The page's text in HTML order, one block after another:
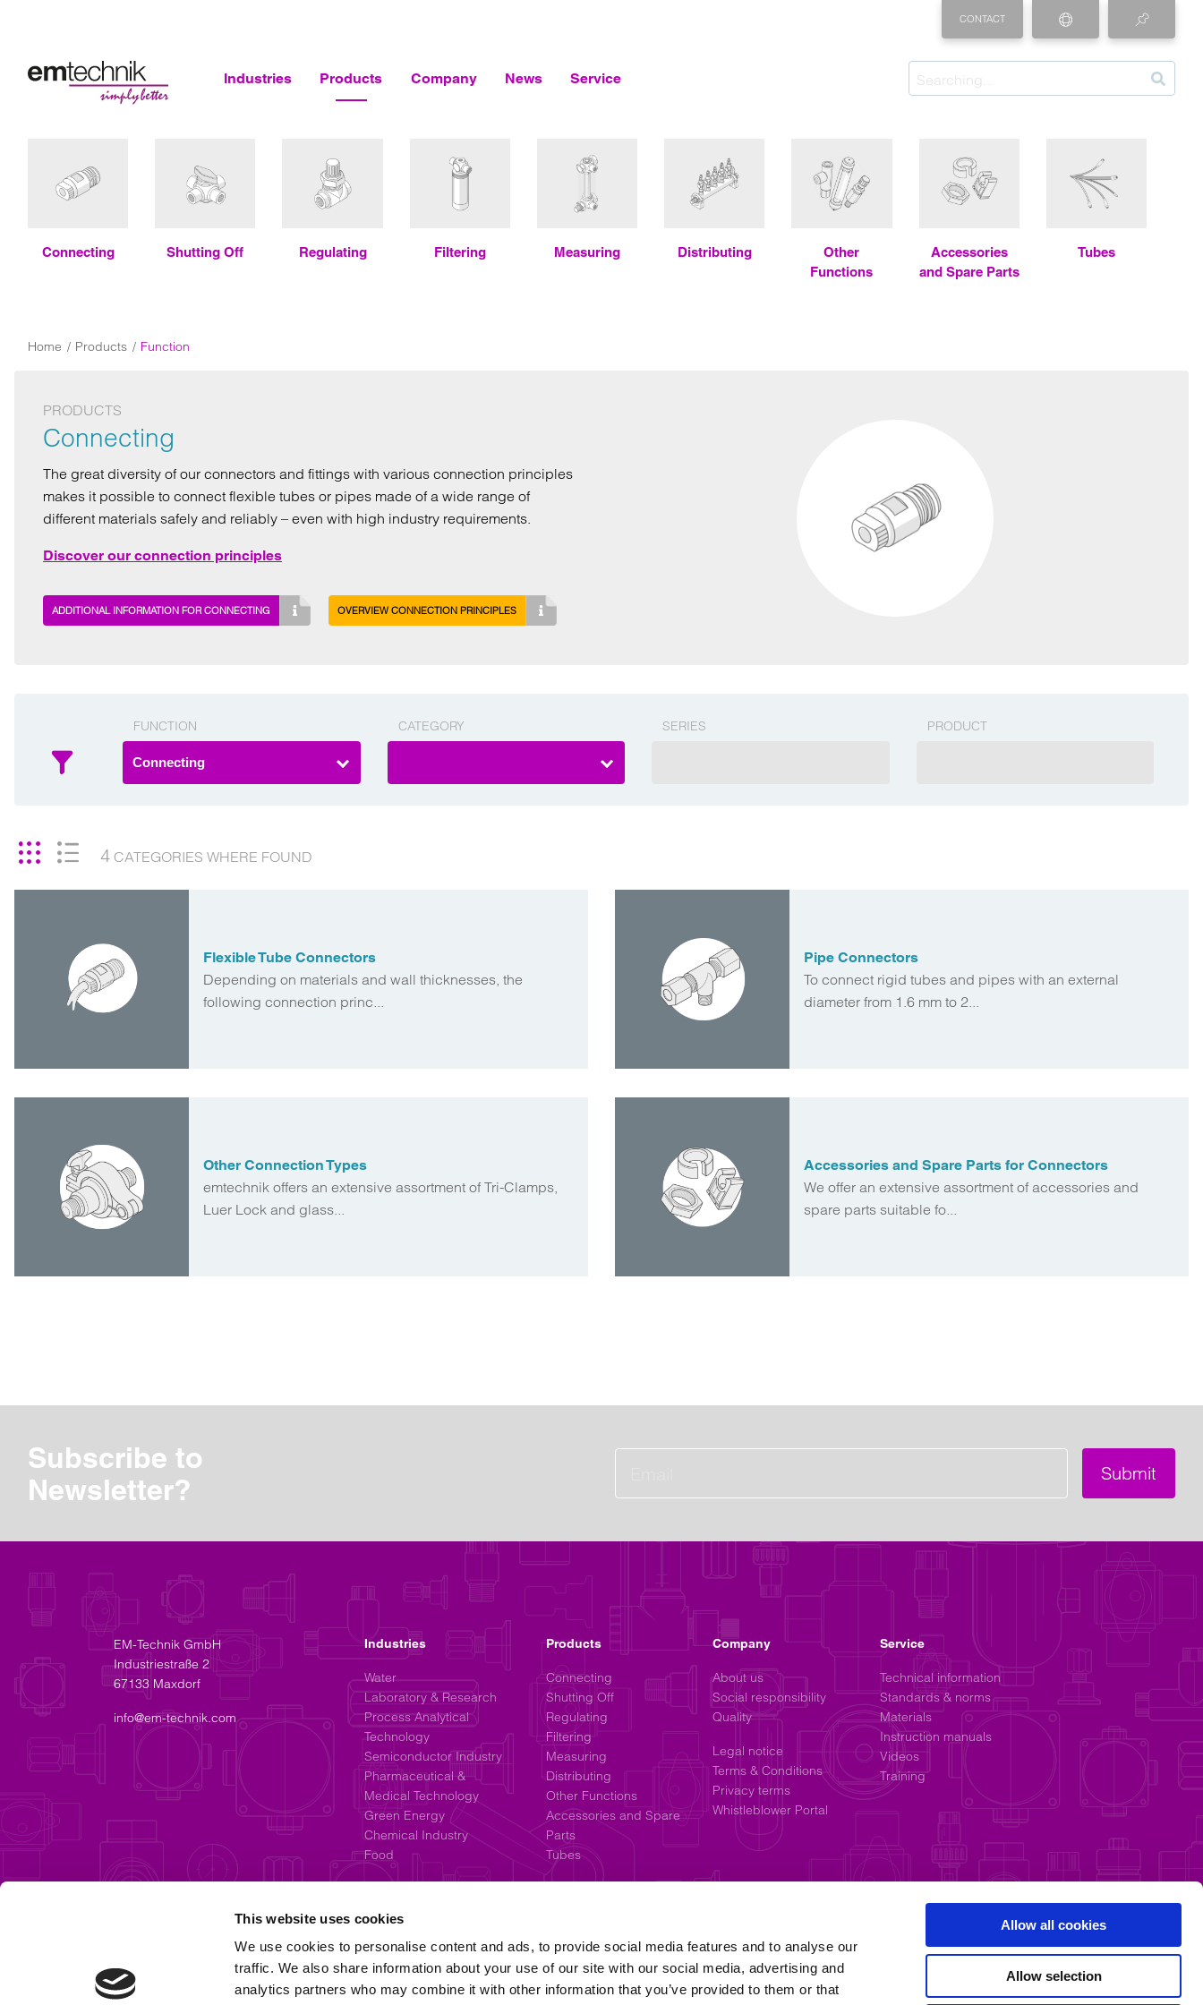
This website uses cookies
We use cookies to personalise content and ads, to provide social media features and to analyse our
traffic. We also share information about your use of our site with our social media, advertising and
analytics partners who may combine it with other information that you’ve provided to them or that
Allow all cookies
Allow selection
CONTACT
Industries Products Company News Service
Connecting Shutting Off Regulating Filtering Measuring Distributing
Other
Functions
Accessories
and Spare Parts
Tubes
Home Products Function
PRODUCTS
Connecting
The great diversity of our connectors and fittings with various connection principles
makes it possible to connect flexible tubes or pipes made of a wide range of
different materials safely and reliably – even with high industry requirements.
Discover our connection principles
ADDITIONAL INFORMATION FOR CONNECTING OVERVIEW CONNECTION PRINCIPLES
FUNCTION
Connecting
CATEGORY SERIES PRODUCT
4 CATEGORIES WHERE FOUND
Flexible Tube Connectors
Depending on materials and wall thicknesses, the
following connection princ...
Pipe Connectors
To connect rigid tubes and pipes with an external
diameter from 1.6 mm to 2...
Other Connection Types
emtechnik offers an extensive assortment of Tri-Clamps,
Luer Lock and glass...
Accessories and Spare Parts for Connectors
We offer an extensive assortment of accessories and
spare parts suitable fo...
Subscribe to
Newsletter?
Submit
EM-Technik GmbH
Industriestraße 2
67133 Maxdorf
info@em-technik.com
Industries
Water
Laboratory & Research
Process Analytical
Technology
Semiconductor Industry
Pharmaceutical &
Medical Technology
Green Energy
Chemical Industry
Food
Products
Connecting
Shutting Off
Regulating
Filtering
Measuring
Distributing
Other Functions
Accessories and Spare
Parts
Tubes
Company
About us
Social responsibility
Quality
Legal notice
Terms & Conditions
Privacy terms
Whistleblower Portal
Service
Technical information
Standards & norms
Materials
Instruction manuals
Videos
Training